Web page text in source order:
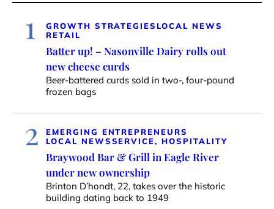
1 GROWTH STRATEGIES LOCAL NEWS
RETAIL
Batter up! – Nasonville Dairy rolls out
new cheese curds
Beer-battered curds sold in two-, four-pound
frozen bags
2
EMERGING ENTREPRENEURS
LOCAL NEWSSERVICE, HOSPITALITY
Braywood Bar & Grill in Eagle River
under new ownership
Brinton D’hondt, 22, takes over the historic
building dating back to 1949